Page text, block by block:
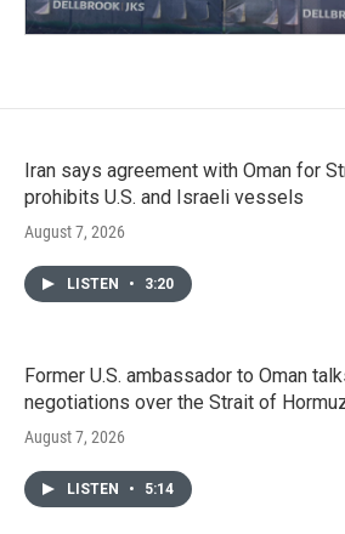
Iran says agreement with Oman for
prohibits U.S. and Israeli vessels
August 7, 2026
LISTEN • 3:20
Former U.S. ambassador to Oman
negotiations over the Strait of
August 7, 2026
LISTEN • 5:14